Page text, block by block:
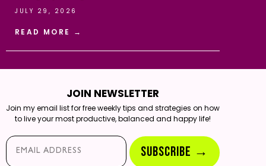
JULY 29, 2026
READ MORE →
JOIN NEWSLETTER
Join my email list for free weekly tips and strategies on how
to live your most productive, balanced and happy life!
Email*
SUBSCRIBE →